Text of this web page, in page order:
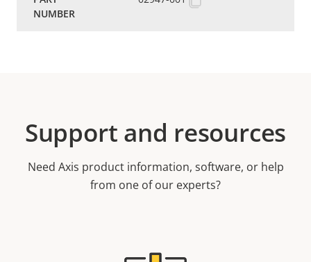
Support and resources
Need Axis product information, software, or help
from one of our experts?